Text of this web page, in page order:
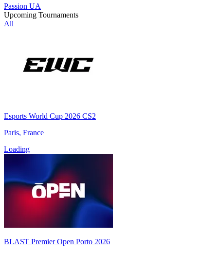
Passion UA
Upcoming Tournaments
All
Esports World Cup 2026 CS2
Paris, France
Loading
BLAST Premier Open Porto 2026